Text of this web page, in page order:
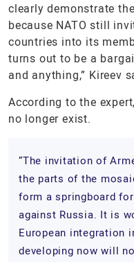
clearly demonstrate
because NATO still
countries into its
turns out to be a
and anything,” Kireev
According to the
no longer exist.
“The invitation of
the parts of the
form a springboard
against Russia. It is
European integration
developing now will